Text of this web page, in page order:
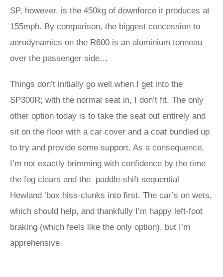
SP, however, is the 450kg of downforce it produces at
155mph. By comparison, the biggest concession to
aerodynamics on the R600 is an aluminium tonneau
over the passenger side…
Things don’t initially go well when I get into the
SP300R; with the normal seat in, I don’t fit. The only
other option today is to take the seat out entirely and
sit on the floor with a car cover and a coat bundled up
to try and provide some support. As a consequence,
I’m not exactly brimming with confidence by the time
the fog clears and the paddle-shift sequential
Hewland ’box hiss-clunks into first. The car’s on wets,
which should help, and thankfully I’m happy left-foot
braking (which feels like the only option), but I’m
apprehensive.